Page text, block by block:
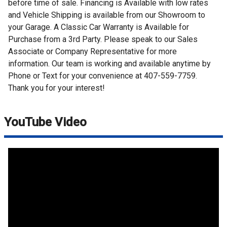
before time of sale. Financing is Available with low rates
and Vehicle Shipping is available from our Showroom to
your Garage. A Classic Car Warranty is Available for
Purchase from a 3rd Party. Please speak to our Sales
Associate or Company Representative for more
information. Our team is working and available anytime by
Phone or Text for your convenience at 407-559-7759.
Thank you for your interest!
YouTube Video